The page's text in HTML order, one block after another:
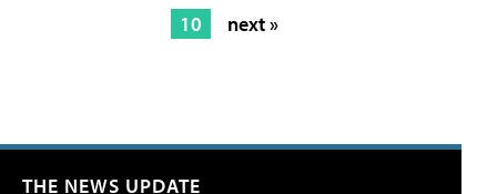
10
next »
THE NEWS UPDATE